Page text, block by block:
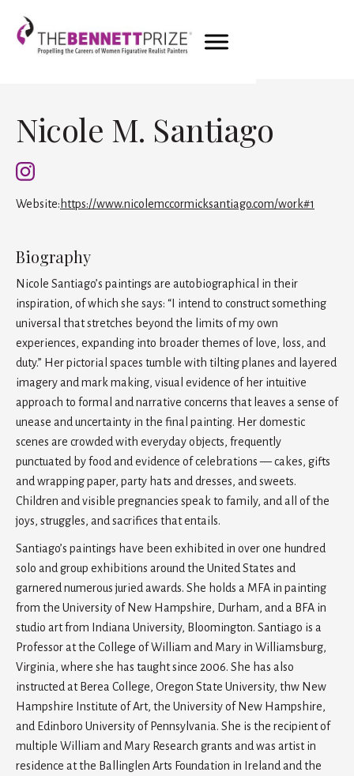
Nicole M. Santiago
Website: https://www.nicolemccormicksantiago.com/work#1
Biography
Nicole Santiago’s paintings are autobiographical in their
inspiration, of which she says: “I intend to construct something
universal that stretches beyond the limits of my own
experiences, expanding into broader themes of love, loss, and
duty.” Her pictorial spaces tumble with tilting planes and layered
imagery and mark making, visual evidence of her intuitive
approach to formal and narrative concerns that leaves a sense of
unease and uncertainty in the final painting. Her domestic
scenes are crowded with everyday objects, frequently
punctuated by food and evidence of celebrations — cakes, gifts
and wrapping paper, party hats and dresses, and sweets.
Children and visible pregnancies speak to family, and all of the
joys, struggles, and sacrifices that entails.
Santiago’s paintings have been exhibited in over one hundred
solo and group exhibitions around the United States and
garnered numerous juried awards. She holds a MFA in painting
from the University of New Hampshire, Durham, and a BFA in
studio art from Indiana University, Bloomington. Santiago is a
Professor at the College of William and Mary in Williamsburg,
Virginia, where she has taught since 2006. She has also
instructed at Berea College, Oregon State University, thw New
Hampshire Institute of Art, the University of New Hampshire,
and Edinboro University of Pennsylvania. She is the recipient of
multiple William and Mary Research grants and was artist in
residence at the Ballinglen Arts Foundation in Ireland and the